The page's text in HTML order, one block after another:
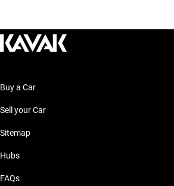
Buy a Car
Sell your Car
Sitemap
Hubs
FAQs